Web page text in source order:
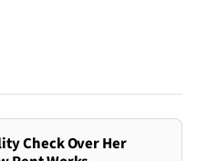
Check Over Her